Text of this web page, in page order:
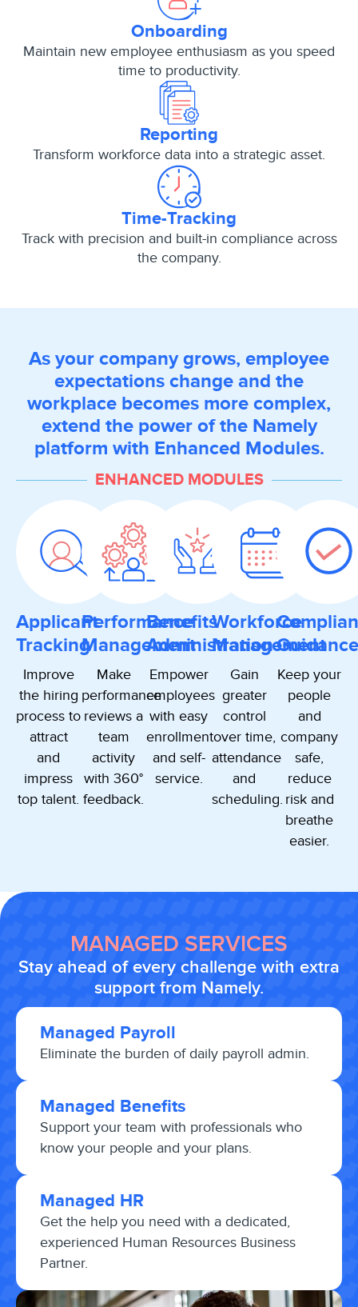
Onboarding
Maintain new employee enthusiasm as you speed
time to productivity.
Reporting
Transform workforce data into a strategic asset.
Time-Tracking
Track with precision and built-in compliance across
the company.
As your company grows, employee
expectations change and the
workplace becomes more complex,
extend the power of the Namely
platform with Enhanced Modules.
ENHANCED MODULES
Applicant
Tracking
Improve
the hiring
process to
attract
and
impress
top talent.
Performance
Management
Make
performance
reviews a
team
activity
with 360°
feedback.
Benefits
Administration
Empower
employees
with easy
enrollment
and self-
service.
Workforce
Management
Gain
greater
control
over time,
attendance
and
scheduling.
Keep your
people
and
company
safe,
reduce
risk and
breathe
easier.
MANAGED SERVICES
Stay ahead of every challenge with extra
support from Namely.
Managed Payroll
Eliminate the burden of daily payroll admin.
Managed Benefits
Support your team with professionals who
know your people and your plans.
Managed HR
Get the help you need with a dedicated,
experienced Human Resources Business
Partner.